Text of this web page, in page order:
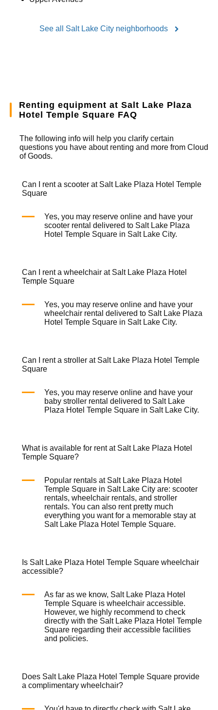
See all Salt Lake City neighborhoods
Renting equipment at Salt Lake Plaza
Hotel Temple Square FAQ
The following info will help you clarify certain
questions you have about renting and more from Cloud
of Goods.
Can I rent a scooter at Salt Lake Plaza Hotel Temple
Square
Yes, you may reserve online and have your
scooter rental delivered to Salt Lake Plaza
Hotel Temple Square in Salt Lake City.
Can I rent a wheelchair at Salt Lake Plaza Hotel
Temple Square
Yes, you may reserve online and have your
wheelchair rental delivered to Salt Lake Plaza
Hotel Temple Square in Salt Lake City.
Can I rent a stroller at Salt Lake Plaza Hotel Temple
Square
Yes, you may reserve online and have your
baby stroller rental delivered to Salt Lake
Plaza Hotel Temple Square in Salt Lake City.
What is available for rent at Salt Lake Plaza Hotel
Temple Square?
Popular rentals at Salt Lake Plaza Hotel
Temple Square in Salt Lake City are:scooter
rentals,wheelchair rentals, andstroller
rentals. You can also rent pretty much
everything you want for a memorable stay at
Salt Lake Plaza Hotel Temple Square.
Is Salt Lake Plaza Hotel Temple Square wheelchair
accessible?
As far as we know, Salt Lake Plaza Hotel
Temple Square iswheelchair accessible.
However, we highly recommend to check
directly with the Salt Lake Plaza Hotel Temple
Square regarding their accessible facilities
and policies.
Does Salt Lake Plaza Hotel Temple Square provide
a complimentary wheelchair?